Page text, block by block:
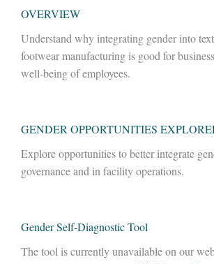
OVERVIEW
Understand why integrating gender into
footwear manufacturing is good for
well-being of employees.
GENDER OPPORTUNITIES
Explore opportunities to better integrate
governance and in facility operations.
GenderSelf-Diagnostic Tool
The tool is currently unavailable on our